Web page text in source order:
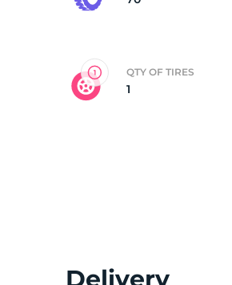
QTY OF TIRES
1
Delivery